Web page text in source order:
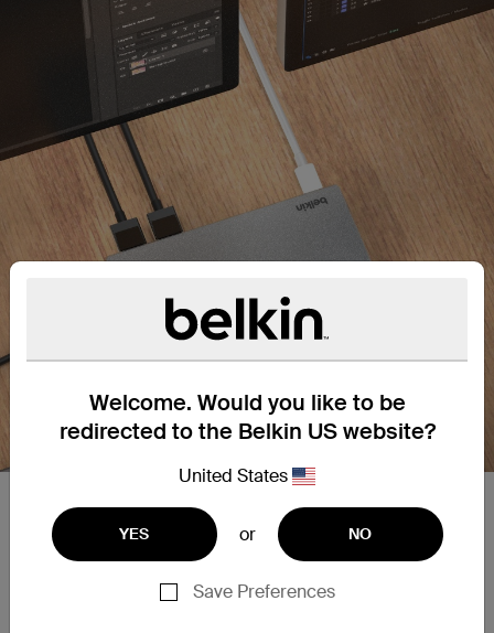
Welcome. Would you like to be
redirected to the Belkin US website?
United States
YES or NO
Save Preferences
Plug into dual monitor support.
Dual monitor support with Silicon Motion
high-definition display resolutions up to 4K 60Hz